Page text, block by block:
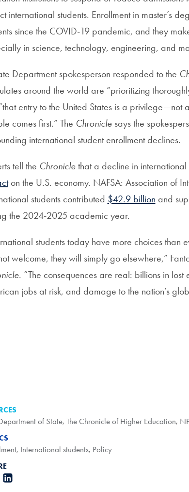
international students. Enrollment in master’s
since the COVID-19 pandemic, and they
in science, technology, engineering, and
Department spokesperson responded to the
around the world are “prioritizing
entry to the United States is a
comes first.” The Chroniclesays the
international student enrollment declines.
tell the Chroniclethat a decline in international
on the U.S. economy. NAFSA: Association of
students contributed $42.9 billion and
the 2024-2025 academic year.
students today have more choices than
welcome, they will simply go elsewhere,”
. “The consequences are real: billions in
jobs at risk, and damage to the nation’s
of State, The Chronicle of Higher Education,
, International students, Policy